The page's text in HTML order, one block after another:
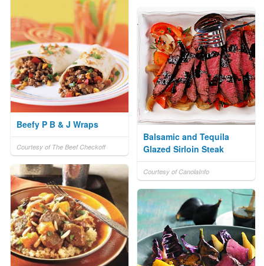
Beefy P B & J Wraps
Courtesy of The Beef Checkoff
Balsamic and Tequila
Glazed Sirloin Steak
Courtesy of CanolaInfo